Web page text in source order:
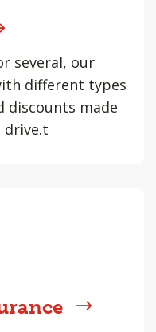
several, our
different types
discounts made
drive.t